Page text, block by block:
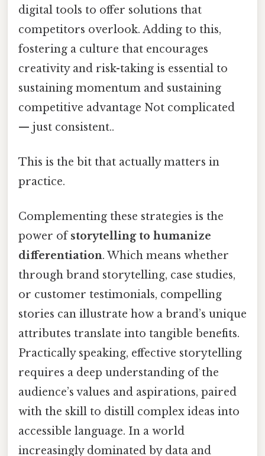
digital tools to offer solutions that
competitors overlook. Adding to this,
fostering a culture that encourages
creativity and risk-taking is essential to
sustaining momentum and sustaining
competitive advantage Not complicated
— just consistent..
This is the bit that actually matters in
practice.
Complementing these strategies is the
power ofstorytelling to humanize
differentiation. Which means whether
through brand storytelling, case studies,
or customer testimonials, compelling
stories can illustrate how a brand’s unique
attributes translate into tangible benefits.
Practically speaking, effective storytelling
requires a deep understanding of the
audience’s values and aspirations, paired
with the skill to distill complex ideas into
accessible language. In a world
increasingly dominated by data and